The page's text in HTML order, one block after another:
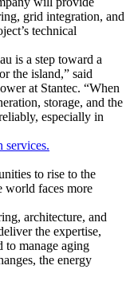
grid integration, and
technical
is a step toward a
the island,” said
at Stantec. “When
storage, and the
especially in
services.
to rise to the
world faces more
architecture, and
the expertise,
to manage aging
the energy